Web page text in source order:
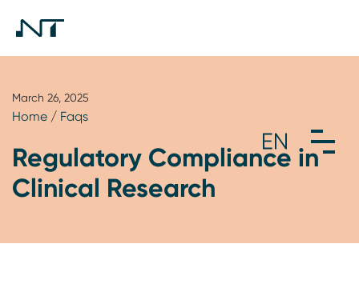
March 26, 2025
Home / Faqs
Regulatory Compliance in
Clinical Research